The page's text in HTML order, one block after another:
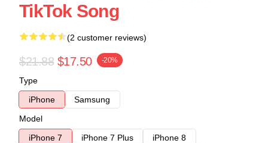
TikTok Song
(2 customer reviews)
$21.88 $17.50 -20%
Type
iPhone
Samsung
Model
iPhone 7
iPhone 7 Plus
iPhone 8